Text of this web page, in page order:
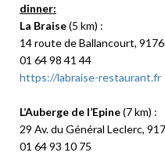
dinner:
La Braise(5 km) :
14 route de Ballancourt,
01 64 98 41 44
https://labraise-restaurant.fr
L’Auberge de l’Epine(7 km) :
29 Av. du Général Leclerc,
01 64 93 10 75